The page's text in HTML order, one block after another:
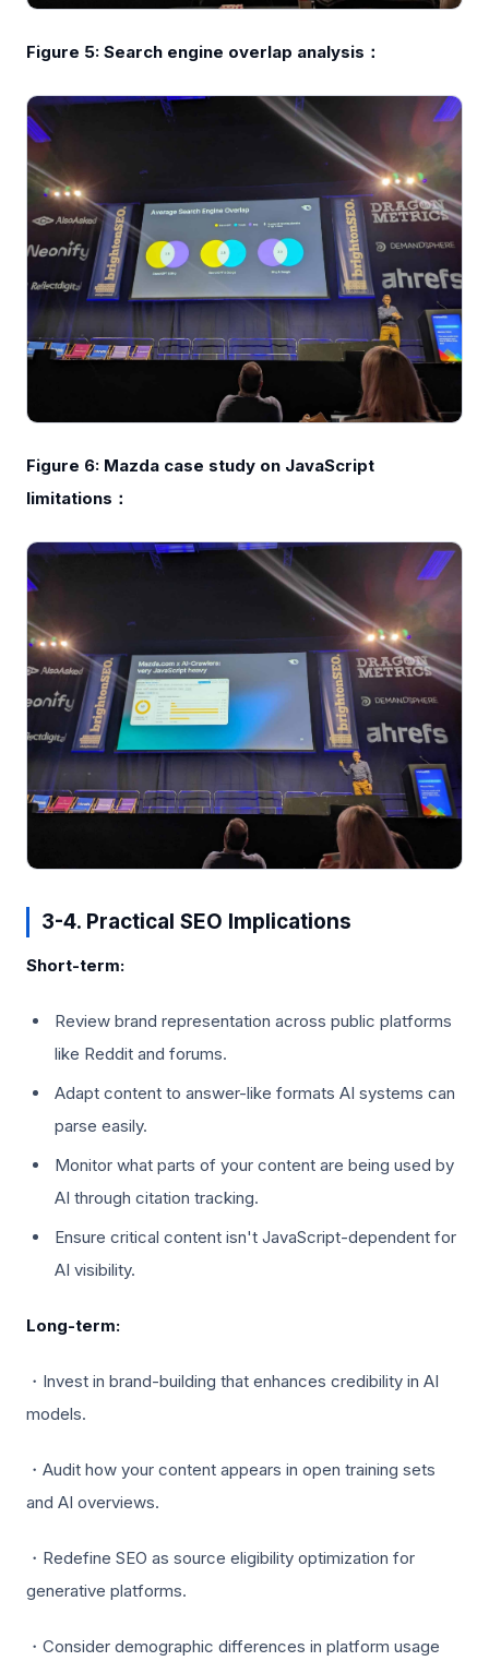
Figure 5: Search engine overlap analysis：
Figure 6: Mazda case study on JavaScript
limitations：
3-4. Practical SEO Implications
Short-term:
Review brand representation across public platforms
like Reddit and forums.
Adapt content to answer-like formats AI systems can
parse easily.
Monitor what parts of your content are being used by
AI through citation tracking.
Ensure critical content isn't JavaScript-dependent for
AI visibility.
Long-term:
・Invest in brand-building that enhances credibility in AI
models.
・Audit how your content appears in open training sets
and AI overviews.
・Redefine SEO as source eligibility optimization for
generative platforms.
・Consider demographic differences in platform usage